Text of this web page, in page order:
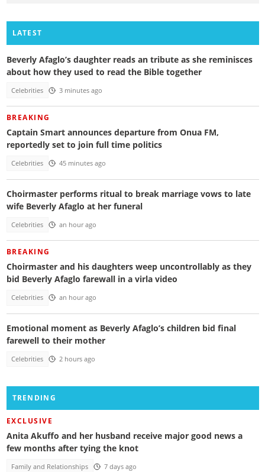
LATEST
Beverly Afaglo’s daughter reads an tribute as she reminisces
about how they used to read the Bible together
Celebrities 3 minutes ago
BREAKING
Captain Smart announces departure from Onua FM,
reportedly set to join full time politics
Celebrities 45 minutes ago
Choirmaster performs ritual to break marriage vows to late
wife Beverly Afaglo at her funeral
Celebrities an hour ago
BREAKING
Choirmaster and his daughters weep uncontrollably as they
bid Beverly Afaglo farewall in a virla video
Celebrities an hour ago
Emotional moment as Beverly Afaglo’s children bid final
farewell to their mother
Celebrities 2 hours ago
TRENDING
EXCLUSIVE
Anita Akuffo and her husband receive major good news a
few months after tying the knot
Family and Relationships 7 days ago